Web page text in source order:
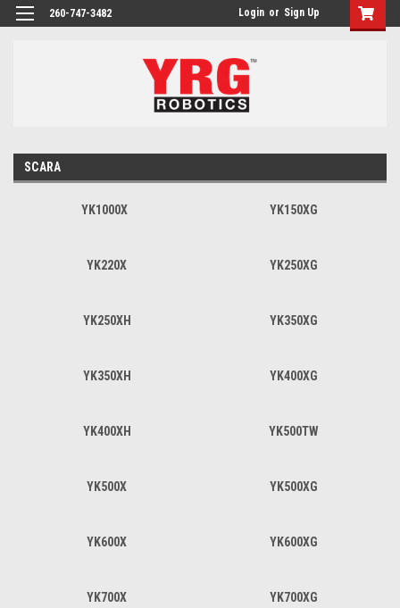
260-747-3482 Login or Sign Up
SCARA
YK1000X YK150XG
YK220X YK250XG
YK250XH YK350XG
YK350XH YK400XG
YK400XH YK500TW
YK500X YK500XG
YK600X YK600XG
YK700X YK700XG